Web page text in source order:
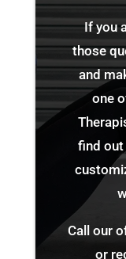
If you
those
and
one
find out
Call our
or